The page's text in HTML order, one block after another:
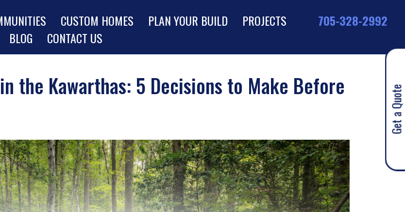
CUSTOM HOMES PLAN YOUR BUILD
PROJECTS
BLOG
CONTACT US
705-328-2992
the Kawarthas: 5 Decisions to Make Before
Get a Quote